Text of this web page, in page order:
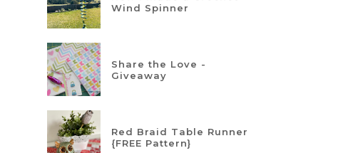
Wind Spinner
Share the Love -
Giveaway
Red Braid Table Runner
{FREE Pattern}